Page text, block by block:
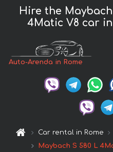
Hire the Maybach
4Matic V8 car in
Auto-Arenda in Rome
Car rental in Rome
Maybach S 580 L